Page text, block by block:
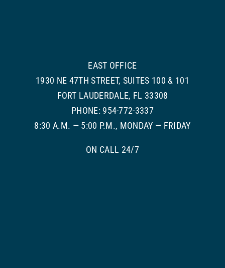
EAST OFFICE
1930 NE 47TH STREET, SUITES 100 & 101
FORT LAUDERDALE, FL 33308
PHONE: 954-772-3337
8:30 A.M. — 5:00 P.M., MONDAY — FRIDAY
ON CALL 24/7